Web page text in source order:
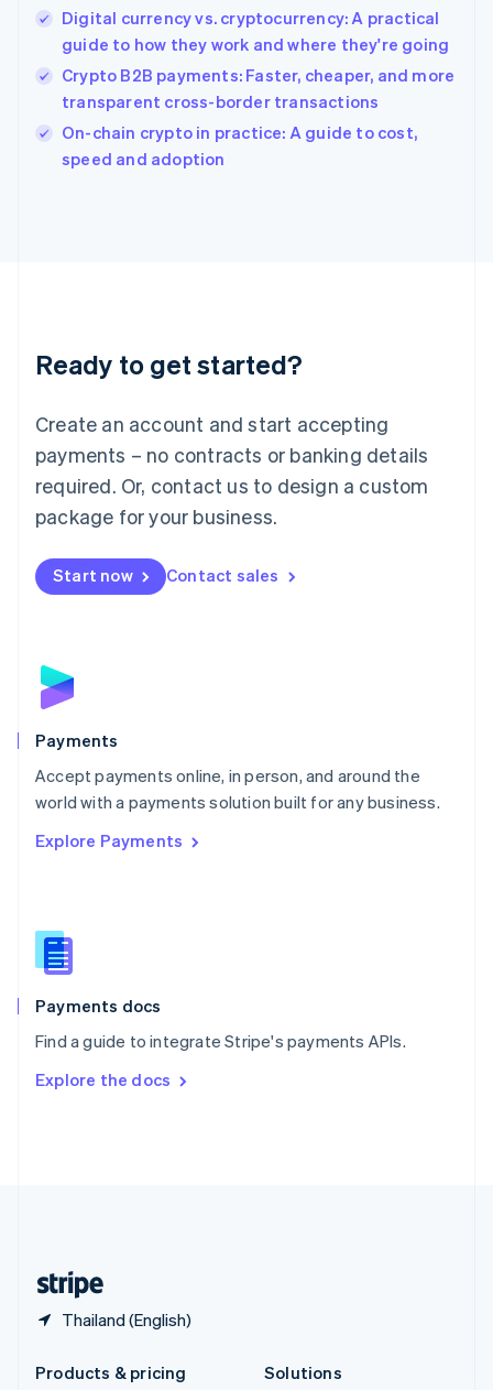
Digital currency vs. cryptocurrency: A practical
guide to how they work and where they're going
Crypto B2B payments: Faster, cheaper, and more
transparent cross-border transactions
On-chain crypto in practice: A guide to cost,
speed and adoption
Ready to get started?
Create an account and start accepting
payments – no contracts or banking details
required. Or, contact us to design a custom
package for your business.
Start now Contact sales
Payments
Accept payments online, in person, and around the
world with a payments solution built for any business.
Explore Payments
Payments docs
Find a guide to integrate Stripe's payments APIs.
Explore the docs
Thailand (English)
English
India
English
Ireland
English
Italy
English
Japan
Luxembourg
Français DeutschEnglish
简体中文English
English简体中文
Malta
English
Mexico
Netherlands
NederlandsEnglish
English
Poland
Portugal
PortuguêsEnglish
Romania
Singapore
Slovenia
English
Spain
EspañolEnglish
SvenskaEnglish
DeutschFrançais Italiano
Products & pricing
Solutions